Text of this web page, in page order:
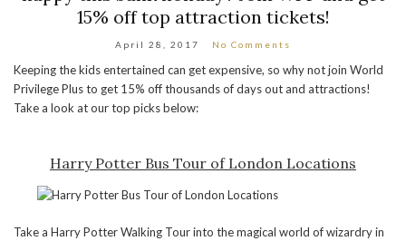
15% off top attraction tickets!
April 28, 2017 No Comments
Keeping the kids entertained can get expensive, so why not join World
Privilege Plus to get 15% off thousands of days out and attractions!
Take a look at our top picks below:
Harry Potter Bus Tour of London Locations
Take a Harry Potter Walking Tour into the magical world of wizardry in